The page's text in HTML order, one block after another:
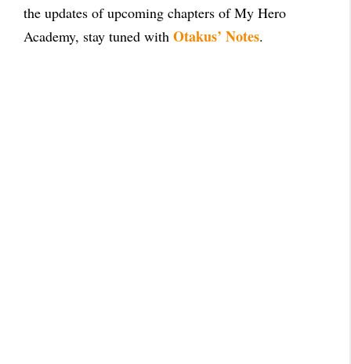
the updates of upcoming chapters of My Hero
Academy, stay tuned with Otakus’ Notes.